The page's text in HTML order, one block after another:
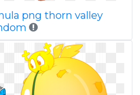
png thorn valley